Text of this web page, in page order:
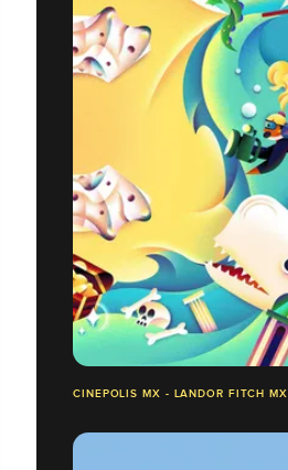
CINEPOLIS MX - LANDOR FITCH MX